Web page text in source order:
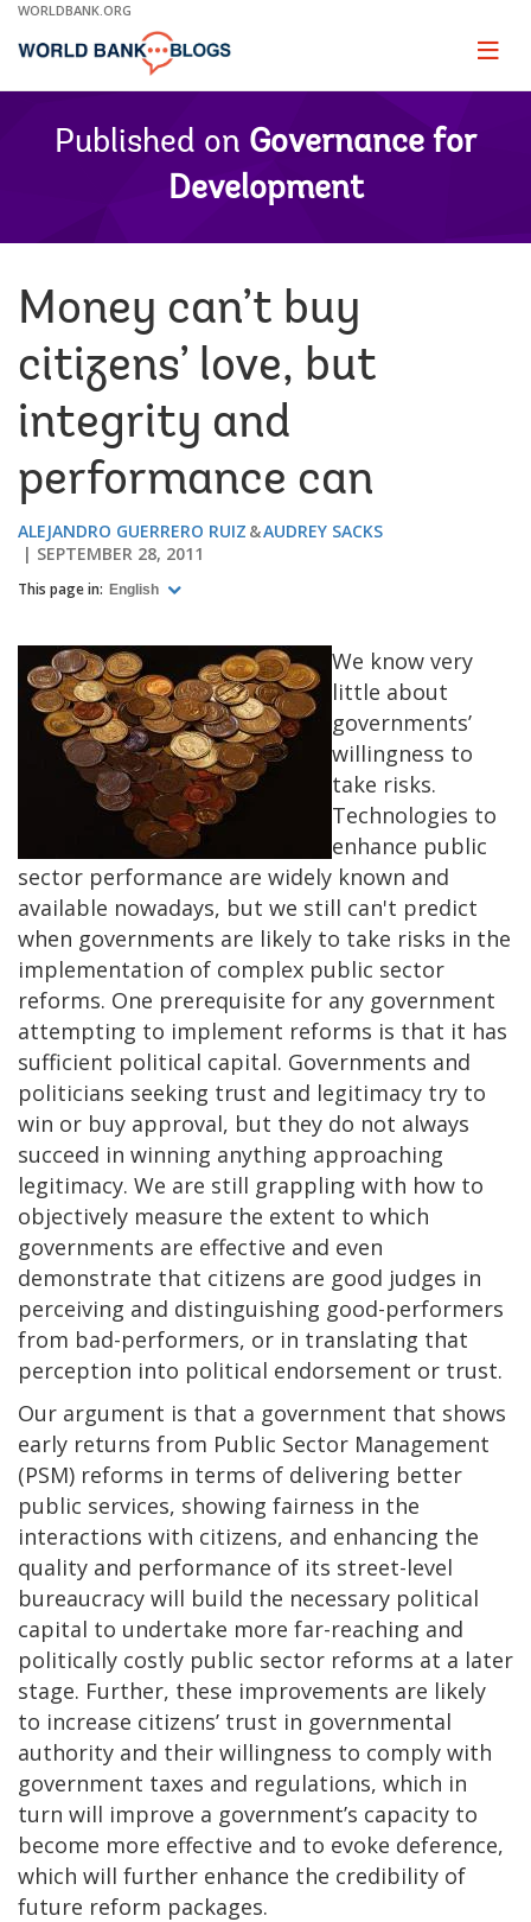
Skip
Main
WORLDBANK.ORG
Page
Published on Governance for
Development
Money can’t buy
citizens’ love, but
integrity and
performance can
ALEJANDRO GUERRERO RUIZ
AUDREY SACKS
SEPTEMBER 28, 2011
This page in: English
We know very
little about
governments’
willingness to
take risks.
Technologies to
enhance public
sector performance are widely known and
available nowadays, but we still can't predict
when governments are likely to take risks in the
implementation of complex public sector
reforms. One prerequisite for any government
attempting to implement reforms is that it has
sufficient political capital. Governments and
politicians seeking trust and legitimacy try to
win or buy approval, but they do not always
succeed in winning anything approaching
legitimacy. We are still grappling with how to
objectively measure the extent to which
governments are effective and even
demonstrate that citizens are good judges in
perceiving and distinguishing good-performers
from bad-performers, or in translating that
perception into political endorsement or trust.
Our argument is that a government that shows
early returns from Public Sector Management
(PSM) reforms in terms of delivering better
public services, showing fairness in the
interactions with citizens, and enhancing the
quality and performance of its street-level
bureaucracy will build the necessary political
capital to undertake more far-reaching and
politically costly public sector reforms at a later
stage. Further, these improvements are likely
to increase citizens’ trust in governmental
authority and their willingness to comply with
government taxes and regulations, which in
turn will improve a government’s capacity to
become more effective and to evoke deference,
which will further enhance the credibility of
future reform packages.